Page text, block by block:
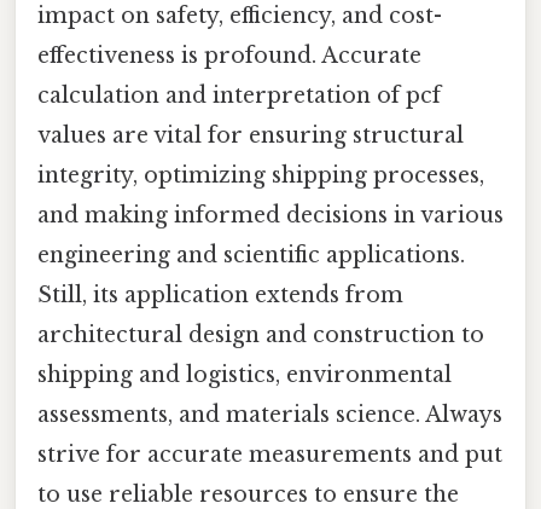
impact on safety, efficiency, and cost-
effectiveness is profound. Accurate
calculation and interpretation of pcf
values are vital for ensuring structural
integrity, optimizing shipping processes,
and making informed decisions in various
engineering and scientific applications.
Still, its application extends from
architectural design and construction to
shipping and logistics, environmental
assessments, and materials science. Always
strive for accurate measurements and put
to use reliable resources to ensure the